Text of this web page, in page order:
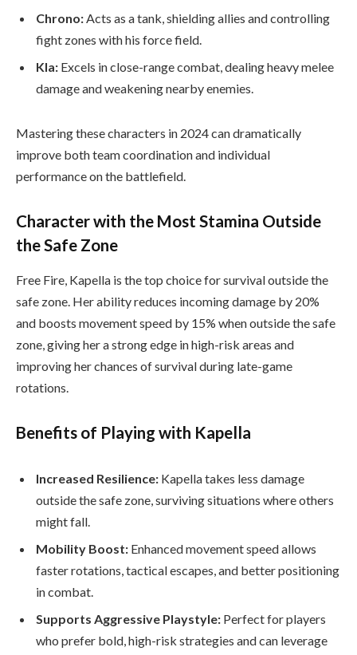
Chrono:Acts as a tank, shielding allies and controlling
fight zones with his force field.
Kla: Excels in close-range combat, dealing heavy melee
damage and weakening nearby enemies.
Mastering these characters in 2024 can dramatically
improve both team coordination and individual
performance on the battlefield.
Character with the Most Stamina Outside
the Safe Zone
Free Fire, Kapella is the top choice for survival outside the
safe zone. Her ability reduces incoming damage by 20%
and boosts movement speed by 15% when outside the safe
zone, giving her a strong edge in high-risk areas and
improving her chances of survival during late-game
rotations.
Benefits of Playing with Kapella
Increased Resilience: Kapella takes less damage
outside the safe zone, surviving situations where others
might fall.
Mobility Boost: Enhanced movement speed allows
faster rotations, tactical escapes, and better positioning
in combat.
Supports Aggressive Playstyle: Perfect for players
who prefer bold, high-risk strategies and can leverage